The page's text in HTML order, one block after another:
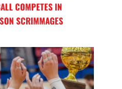
COMPETES IN
SCRIMMAGES